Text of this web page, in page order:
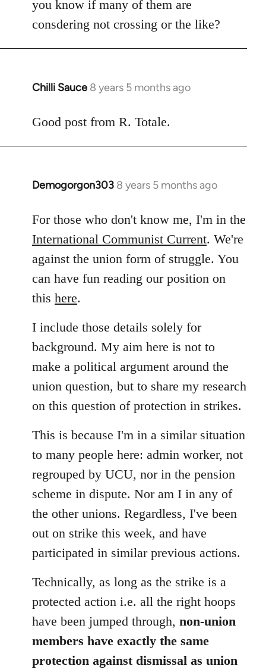
you know if many of them are
consdering not crossing or the like?
Chilli Sauce 8 years 5 months ago
In
to
Good post from R. Totale.
Demogorgon303 8 years 5 months ago
In
to
Welcome
by
libcom.org
For those who don't know me, I'm in the
International Communist Current. We're
against the union form of struggle. You
can have fun reading our position on
this here.
I include those details solely for
background. My aim here is not to
make a political argument around the
union question, but to share my research
on this question of protection in strikes.
This is because I'm in a similar situation
to many people here: admin worker, not
regrouped by UCU, nor in the pension
scheme in dispute. Nor am I in any of
the other unions. Regardless, I've been
out on strike this week, and have
participated in similar previous actions.
Technically, as long as the strike is a
protected action i.e. all the right hoops
have been jumped through, non-union
members have exactly the same
protection against dismissal as union